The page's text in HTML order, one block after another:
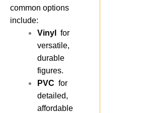
common options
include:
Vinyl
for
versatile,
durable
figures.
PVC for
detailed,
affordable